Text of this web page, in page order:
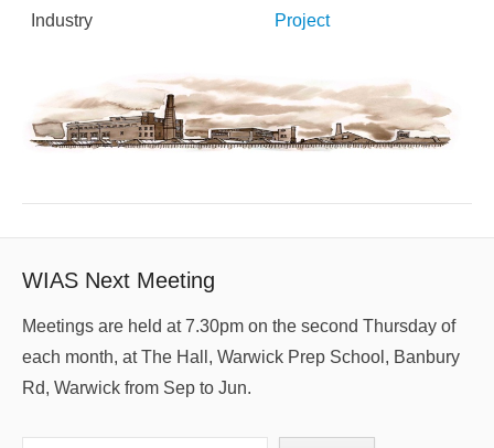
Industry
Project
WIAS Next Meeting
Meetings are held at 7.30pm on the second Thursday of
each month, at The Hall, Warwick Prep School, Banbury
Rd, Warwick from Sep to Jun.